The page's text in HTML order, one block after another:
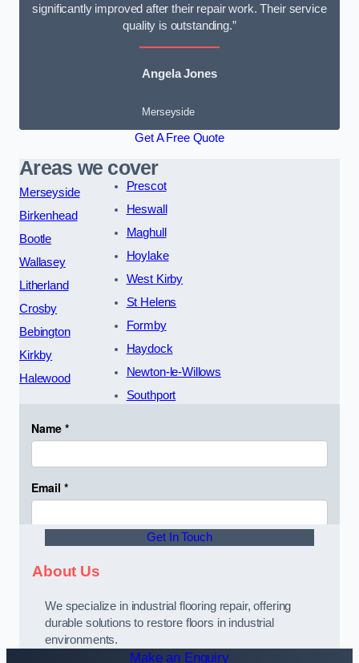
significantly improved after their repair work. Their service
quality is outstanding.”
Angela Jones
Merseyside
Get A Free Quote
Areas we cover
Merseyside
Birkenhead
Bootle
Wallasey
Litherland
Crosby
Bebington
Kirkby
Halewood
Prescot
Heswall
Maghull
Hoylake
West Kirby
St Helens
Formby
Haydock
Newton-le-Willows
Southport
Get In Touch
About Us
We specialize in industrial flooring repair, offering
durable solutions to restore floors in industrial
environments.
Make an Enquiry